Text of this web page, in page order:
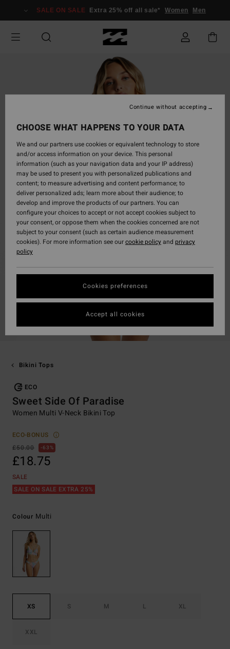
Information
SALE ON SALE Extra 25% off all sale* Women Men
Bikini Tops
ECO
Sweet Side Of Paradise
Women Multi V-Neck Bikini Top
ECO-BONUS
£50.00
63%
£18.75
SALE
SALE ON SALE EXTRA 25%
Colour Multi
XS S M L XL
XXL
CHOOSE WHAT HAPPENS TO YOUR DATA
We and our partners use cookies or equivalent technology to store
and/or access information on your device. This personal
information (such as your navigation data and your IP address)
may be used to present you with personalized publications and
content; to measure advertising and content performance; to
deliver personalized ads; learn more about their audience; to
develop and improve the products of our partners. You can
configure your choices to accept or not accept cookies subject to
your consent, or oppose them when the cookies concerned are not
subject to your consent (such as certain audience measurement
cookies). For more information see ourcookie policyand privacy
policy
Cookies preferences
Continue without accepting
Accept all cookies